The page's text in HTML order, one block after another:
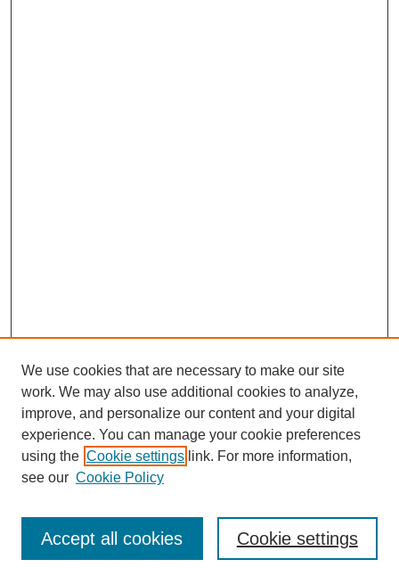
Journal Home
Most Popular Papers
Receive Email Notices or RSS
We use cookies that are necessary to make our site
work. We may also use additional cookies to analyze,
improve, and personalize our content and your digital
experience. You can manage your cookie preferences
using the Cookie settings link. For more information,
see our Cookie Policy
Cookie settings
Accept all cookies